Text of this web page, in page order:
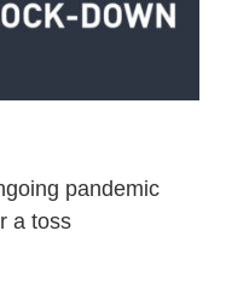
pandemic
a toss